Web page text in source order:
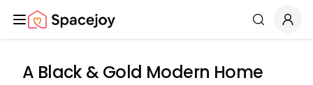
Spacejoy Search
A Black & Gold Modern Home